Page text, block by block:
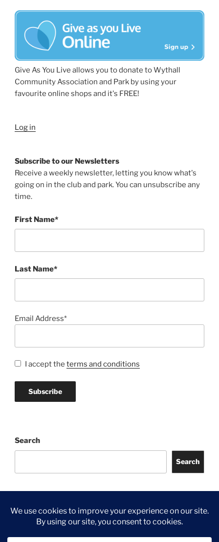
Give As You Live allows you to donate to Wythall
Community Association and Park by using your
favourite online shops and it's FREE!
Log in
Subscribe to our Newsletters
Receive a weekly newsletter, letting you know what's
going on in the club and park. You can unsubscribe any
time.
First Name*
Last Name*
Email Address*
I accept the terms and conditions
Search
Search